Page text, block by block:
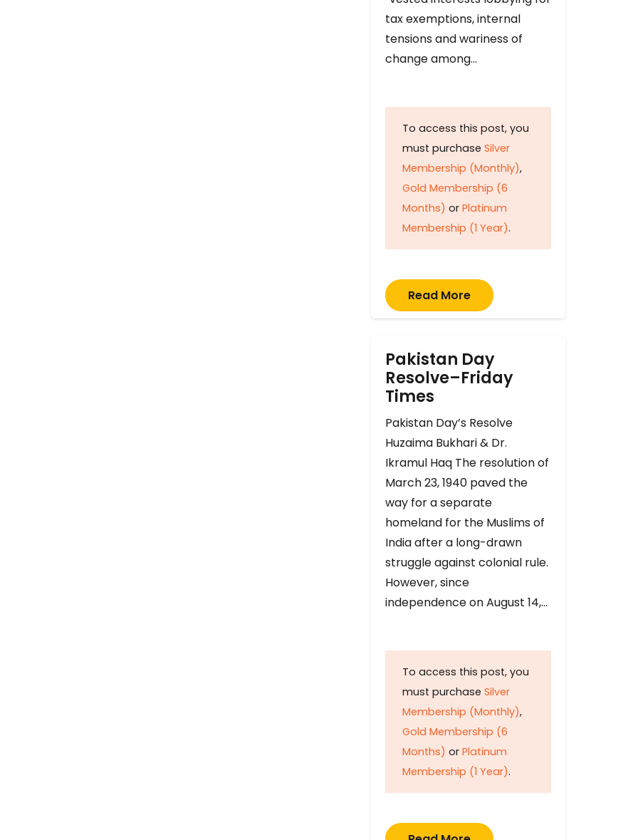
tax exemptions, internal
tensions and wariness of
change among…
To access this post, you
must purchase Silver
Membership (Monthly),
Gold Membership (6
Months) or Platinum
Membership (1 Year).
Read More
Pakistan Day
Resolve–Friday
Times
Pakistan Day’s Resolve
Huzaima Bukhari & Dr.
Ikramul Haq The resolution of
March 23, 1940 paved the
way for a separate
homeland for the Muslims of
India after a long-drawn
struggle against colonial rule.
However, since
independence on August 14,…
To access this post, you
must purchase Silver
Membership (Monthly),
Gold Membership (6
Months) or Platinum
Membership (1 Year).